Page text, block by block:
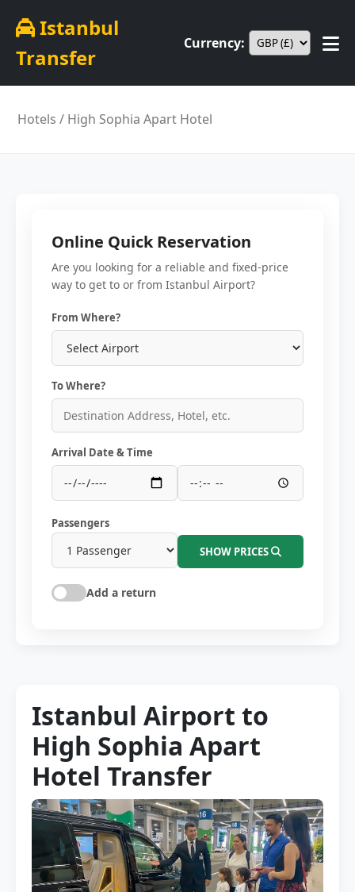
Istanbul
Transfer
Currency:
Hotels / High Sophia Apart Hotel
Online Quick Reservation
Are you looking for a reliable and fixed-price
way to get to or from Istanbul Airport?
From Where?
To Where?
Arrival Date & Time
Passengers
SHOW PRICES
Add a return
Istanbul Airport to
High Sophia Apart
Hotel Transfer